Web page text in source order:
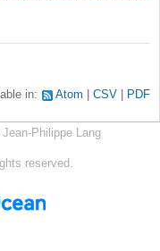
in: Atom CSV PDF
Philippe Lang
reserved.